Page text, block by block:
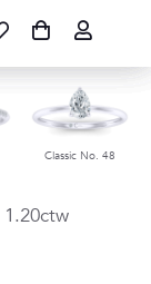
Classic No. 48
1.20ctw